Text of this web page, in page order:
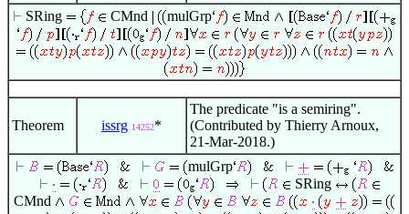
SRing
CMnd mulGrp
Theorem issrg 14252*
The predicate "is a semiring".
(Contributed by Thierry Arnoux,
21-Mar-2018.)
mulGrp
SRing
CMnd